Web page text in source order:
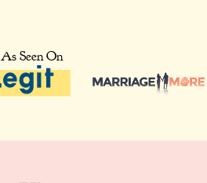
As Seen On